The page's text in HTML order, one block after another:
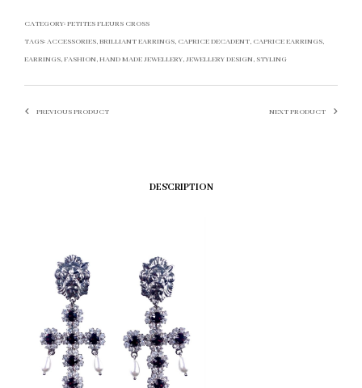
CATEGORY:PETITES FLEURS CROSS
TAGS:ACCESSORIES,BRILLIANT EARRINGS, CAPRICE DECADENT, CAPRICE EARRINGS,
EARRINGS,FASHION,HAND MADE JEWELLERY,JEWELLERY DESIGN, STYLING
PREVIOUS PRODUCT NEXT PRODUCT
DESCRIPTION